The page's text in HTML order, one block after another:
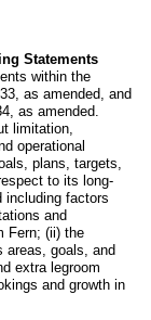
Statements
within the
as amended, and
as amended.
limitation,
operational
plans, targets,
to its long-
including factors
and
Fern; (ii) the
areas, goals, and
extra legroom
and growth in